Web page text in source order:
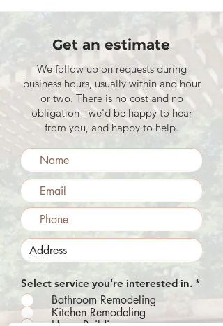
Get an estimate
We follow up on requests during
business hours, usually within and hour
or two. There is no cost and no
obligation - we'd be happy to hear
from you, and happy to help.
Select service you're interested in. *R
Bathroom Remodeling
Kitchen Remodeling